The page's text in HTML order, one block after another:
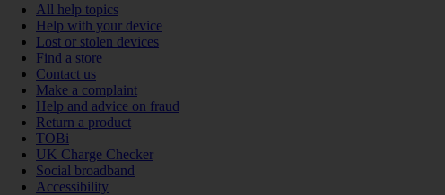
All help topics
Help with your device
Lost or stolen devices
Find a store
Contact us
Make a complaint
Help and advice on fraud
Return a product
TOBi
UK Charge Checker
Social broadband
Accessibility